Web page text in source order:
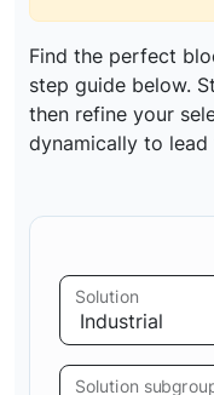
Find the perfect
step guide below.
then refine your
dynamically to
Solution
Solution